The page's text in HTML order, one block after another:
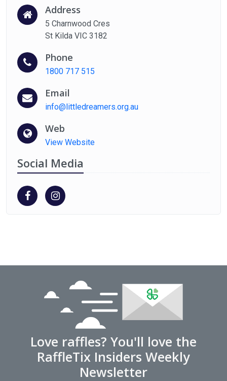
Address
5 Charnwood Cres
St Kilda VIC 3182
Phone
1800 717 515
Email
info@littledreamers.org.au
Web
View Website
Social Media
Love raffles? You'll love the
RaffleTix Insiders Weekly
Newsletter